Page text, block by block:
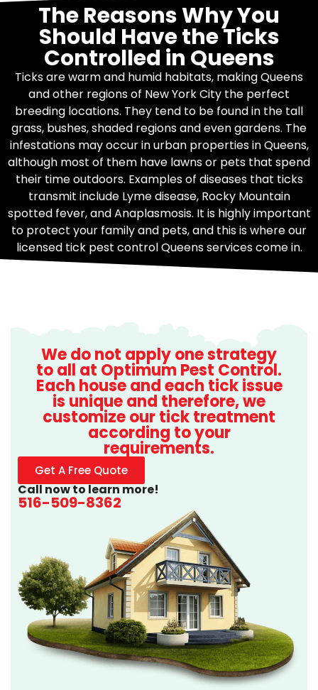
The Reasons Why You
Should Have the Ticks
Controlled in Queens
Ticks are warm and humid habitats, making Queens
and other regions of New York City the perfect
breeding locations. They tend to be found in the tall
grass, bushes, shaded regions and even gardens. The
infestations may occur in urban properties in Queens,
although most of them have lawns or pets that spend
their time outdoors. Examples of diseases that ticks
transmit include Lyme disease, Rocky Mountain
spotted fever, and Anaplasmosis. It is highly important
to protect your family and pets, and this is where our
licensed tick pest control Queens services come in.
We do not apply one strategy
to all at Optimum Pest Control.
Each house and each tick issue
is unique and therefore, we
customize our tick treatment
according to your
requirements.
Get A Free Quote
Call now to learn more!
516-509-8362